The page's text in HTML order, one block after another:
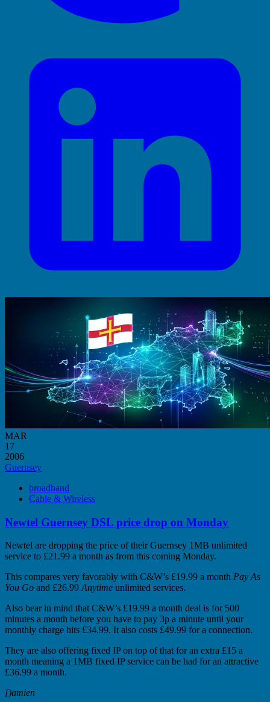
MAR
17
2006
Guernsey
broadband
Cable & Wireless
Newtel Guernsey DSL price drop on Monday
Newtel are dropping the price of their Guernsey 1MB unlimited
service to £21.99 a month as from this coming Monday.
This compares very favorably with C&W’s £19.99 a month Pay As
You Go and £26.99Anytime unlimited services.
Also bear in mind that C&W’s £19.99 a month deal is for 500
minutes a month before you have to pay 3p a minute until your
monthly charge hits £34.99. It also costs £49.99 for a connection.
They are also offering fixed IP on top of that for an extra £15 a
month meaning a 1MB fixed IP service can be had for an attractive
£36.99 a month.
[)amien